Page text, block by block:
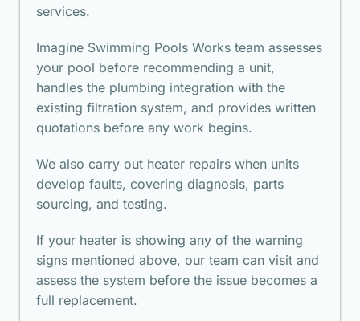
services.
Imagine Swimming Pools Works team assesses
your pool before recommending a unit,
handles the plumbing integration with the
existing filtration system, and provides written
quotations before any work begins.
We also carry out heater repairs when units
develop faults, covering diagnosis, parts
sourcing, and testing.
If your heater is showing any of the warning
signs mentioned above, our team can visit and
assess the system before the issue becomes a
full replacement.